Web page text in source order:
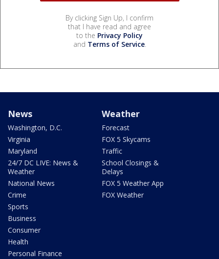
By clicking Sign Up, I confirm
that I have read and agree
to the Privacy Policy
and Terms of Service.
News
Washington, D.C.
Virginia
Maryland
24/7 DC LIVE: News &
Weather
National News
Crime
Sports
Business
Consumer
Health
Personal Finance
Weather
Forecast
FOX 5 Skycams
Traffic
School Closings &
Delays
FOX 5 Weather App
FOX Weather